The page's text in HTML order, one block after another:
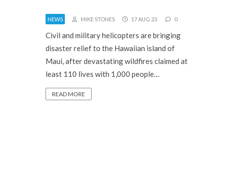
NEWS MIKE STONES 17 AUG 23 0
Civil and military helicopters are bringing
disaster relief to the Hawaiian island of
Maui, after devastating wildfires claimed at
least 110 lives with 1,000 people…
READ MORE